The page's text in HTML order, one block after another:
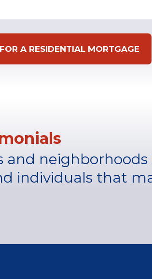
A RESIDENTIAL MORTGAGE
individuals that